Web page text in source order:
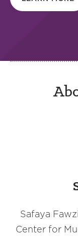
Safaya
Center for